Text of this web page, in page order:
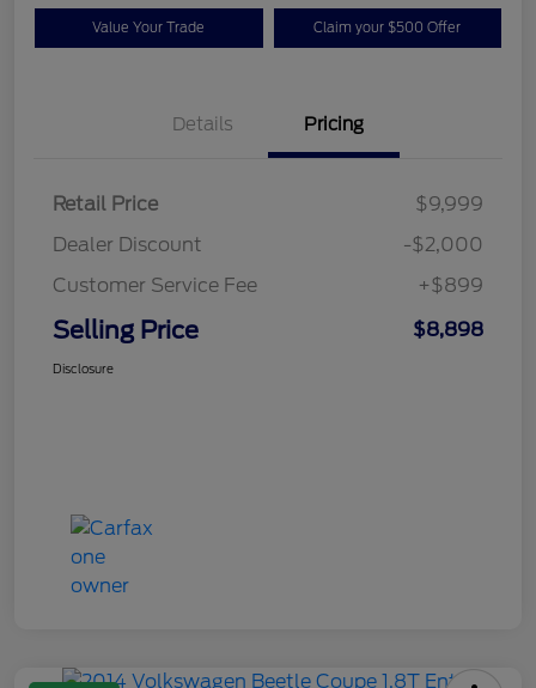
Value Your Trade Claim your $500 Offer
Details Pricing
Retail Price
$9,999
Dealer Discount
-$2,000
Customer Service Fee
+$899
Selling Price $8,898
Disclosure